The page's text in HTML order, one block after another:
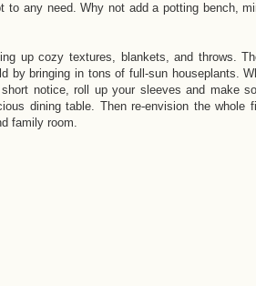
any need. Why not add a potting bench,
up cozy textures, blankets, and throws.
by bringing in tons of full-sun houseplants.
notice, roll up your sleeves and make
dining table. Then re-envision the whole
family room.